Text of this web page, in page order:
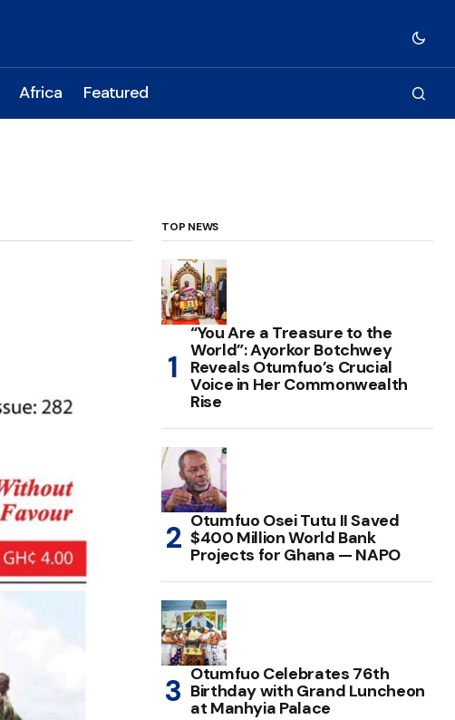
Africa Featured
TOP NEWS
“You Are a Treasure to the
World”: Ayorkor Botchwey
Reveals Otumfuo’s Crucial
Voice in Her Commonwealth
Rise
Otumfuo Osei Tutu II Saved
$400 Million World Bank
Projects for Ghana — NAPO
Otumfuo Celebrates 76th
Birthday with Grand Luncheon
at Manhyia Palace